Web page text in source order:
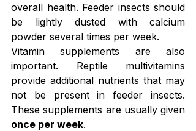
overall health. Feeder insects should
be lightly dusted with calcium
powder several times per week.
Vitamin supplements are also
important. Reptile multivitamins
provide additional nutrients that may
not be present in feeder insects.
once per week.